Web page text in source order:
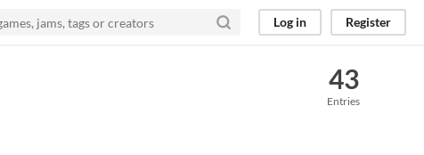
Log in Register
43
Entries